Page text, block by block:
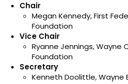
Chair
Megan Kennedy, First
Foundation
Vice Chair
Ryanne Jennings, Wayne
Foundation
Secretary
Kenneth Doolittle, Wayne